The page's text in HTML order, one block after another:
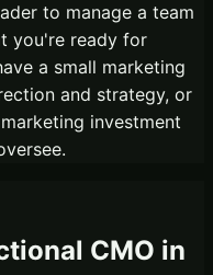
to manage a team
you're ready for
a small marketing
and strategy, or
investment
CMO in